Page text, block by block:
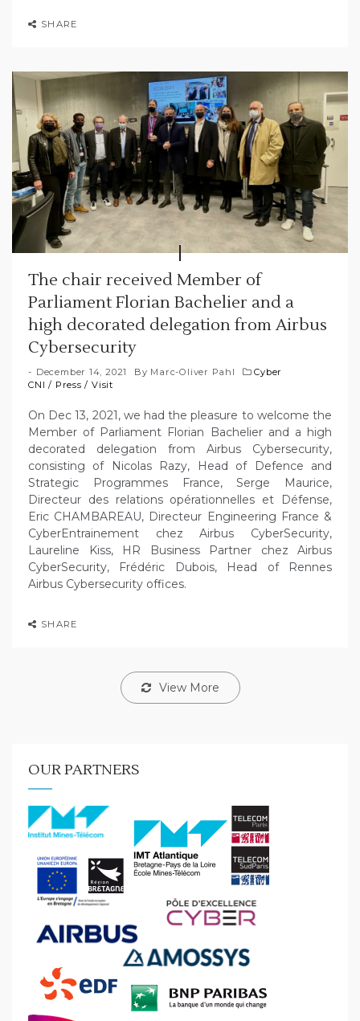
SHARE
The chair received Member of
Parliament Florian Bachelier and a
high decorated delegation from Airbus
Cybersecurity
December 14, 2021 By Marc-Oliver Pahl
Cyber
CNI / Press / Visit
On Dec 13, 2021, we had the pleasure to welcome the
Member of Parliament Florian Bachelier and a high
decorated delegation from Airbus Cybersecurity,
consisting of Nicolas Razy, Head of Defence and
Strategic Programmes France, Serge Maurice,
Directeur des relations opérationnelles et Défense,
Eric CHAMBAREAU, Directeur Engineering France &
CyberEntrainement chez Airbus CyberSecurity,
Laureline Kiss, HR Business Partner chez Airbus
CyberSecurity, Frédéric Dubois, Head of Rennes
Airbus Cybersecurity offices.
SHARE
View More
OUR PARTNERS